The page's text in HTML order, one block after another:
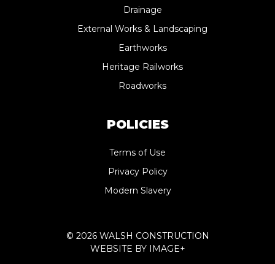
Drainage
External Works & Landscaping
Earthworks
Heritage Railworks
Roadworks
POLICIES
Terms of Use
Privacy Policy
Modern Slavery
© 2026 WALSH CONSTRUCTION
WEBSITE BY
IMAGE+